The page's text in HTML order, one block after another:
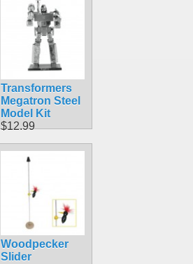
Transformers
Megatron Steel
Model Kit
$12.99
Woodpecker
Slider